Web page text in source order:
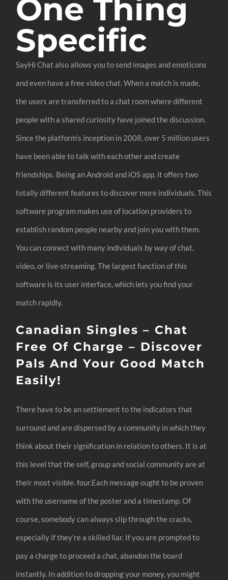
One Thing
Specific
SayHi Chat also allows you to send images and emoticons
and even have a free video chat. When a match is made,
the users are transferred to a chat room where different
people with a shared curiosity have joined the discussion.
Since the platform’s inception in 2008, over 5 million users
have been able to talk with each other and create
friendships. Being an Android and iOS app, it offers two
totally different features to discover more individuals. This
software program makes use of location providers to
establish random people nearby and join you with them.
You can connect with many individuals by way of chat,
video, or live-streaming. The largest function of this
software is its user interface, which lets you find your
match rapidly.
Canadian Singles – Chat
Free Of Charge – Discover
Pals And Your Good Match
Easily!
There have to be an settlement to the indicators that
surround and are dispersed by a community in which they
think about their signification in relation to others. It is at
this level that the self, group and social community are at
their most visible. four.Each message ought to be proven
with the username of the poster and a timestamp. Of
course, somebody can always slip through the cracks,
especially if they’re a skilled liar. If you are prompted to
pay a charge to proceed a chat, abandon the board
instantly. In addition to dropping your money, you might